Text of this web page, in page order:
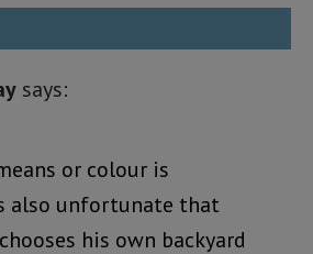
says:
or colour is
also unfortunate that
his own backyard